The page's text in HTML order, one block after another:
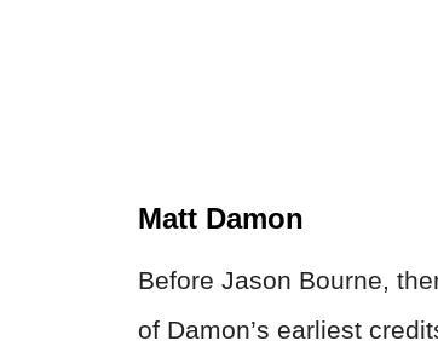
Matt Damon
Before Jason Bourne,
of Damon’s earliest